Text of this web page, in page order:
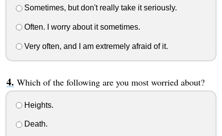
Sometimes, but don't really take it seriously.
Often. I worry about it sometimes.
Very often, and I am extremely afraid of it.
Which of the following are you most worried about?
Heights.
Death.